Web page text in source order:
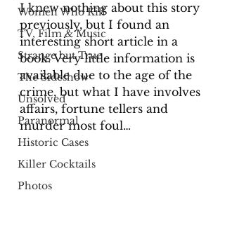
Women Who Kill
TV, Film & Music
Strange but True
The Sideshow
Unsolved
Paranormal
Historic Cases
Killer Cocktails
Photos
I knew nothing about this story
previously, but I found an
interesting short article in a
book. Very little information is
available due to the age of the
crime, but what I have involves
affairs, fortune tellers and
murder most foul…